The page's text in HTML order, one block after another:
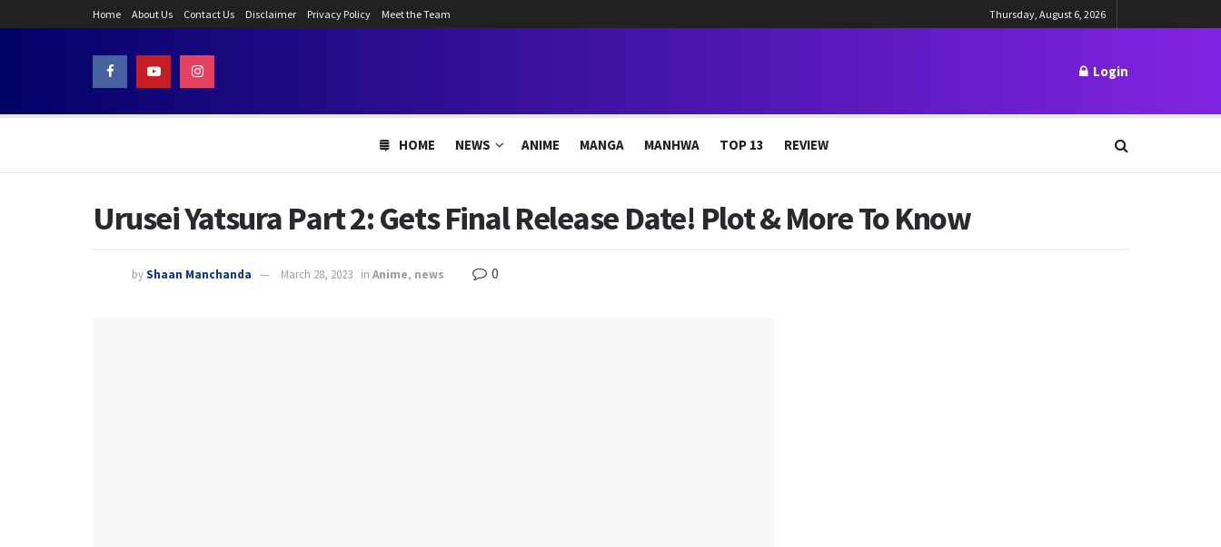
Home About Us Contact Us Disclaimer Privacy Policy Meet the Team Thursday, August 6, 2026
Login
HOME NEWS ANIME MANGA MANHWA TOP 13 REVIEW
Urusei Yatsura Part 2: Gets Final Release Date! Plot & More To Know
byShaan Manchanda March 28, 2023 in Anime, news 0